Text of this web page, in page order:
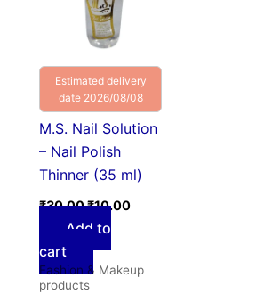
Estimated delivery
date 2026/08/08
M.S. Nail Solution
– Nail Polish
Thinner (35 ml)
₹30.00₹10.00
Add to
cart
Fashion & Makeup
products